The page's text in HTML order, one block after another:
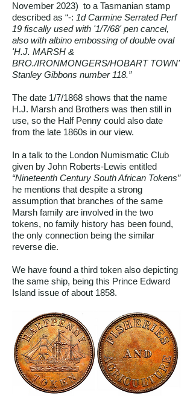
November 2023) to a Tasmanian stamp
described as “-: 1d Carmine Serrated Perf
19 fiscally used with '1/7/68' pen cancel,
also with albino embossing of double oval
'H.J. MARSH &
BRO./IRONMONGERS/HOBART TOWN'
Stanley Gibbons number 118.”
The date 1/7/1868 shows that the name
H.J. Marsh and Brothers was then still in
use, so the Half Penny could also date
from the late 1860s in our view.
In a talk to the London Numismatic Club
given by John Roberts-Lewis entitled
“Nineteenth Century South African Tokens”
he mentions that despite a strong
assumption that branches of the same
Marsh family are involved in the two
tokens, no family history has been found,
the only connection being the similar
reverse die.
We have found a third token also depicting
the same ship, being this Prince Edward
Island issue of about 1858.